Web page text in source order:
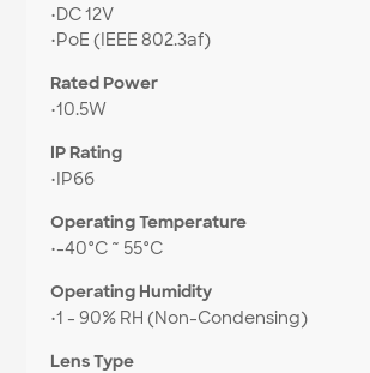
•DC 12V
•PoE (IEEE 802.3af)
Rated Power
•10.5W
IP Rating
•IP66
Operating Temperature
•-40°C ~ 55°C
Operating Humidity
•1 - 90% RH (Non-Condensing)
Lens Type